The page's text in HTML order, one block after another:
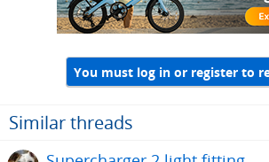
You must log in or register to
Similar threads